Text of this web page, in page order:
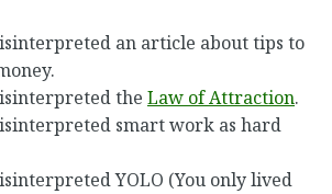
an article about tips to
the Law of Attraction.
smart work as hard
YOLO (You only lived